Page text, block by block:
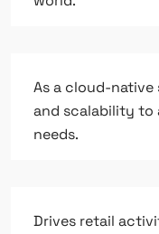
As a cloud-
and scalability to
needs.
Drives retail